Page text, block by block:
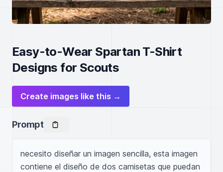
Easy-to-Wear Spartan T-Shirt
Designs for Scouts
Create images like this →
Prompt
necesito diseñar un imagen sencilla, esta imagen
contiene el diseño de dos camisetas que puedan